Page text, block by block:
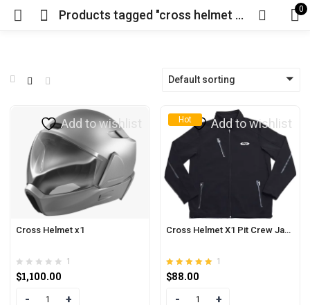
Products tagged "cross helmet x1 price" 0
Default sorting
Add to wishlist
Cross Helmet x1
1
$1,100.00
Quantity
Hot Add to wishlist
Cross Helmet X1 Pit Crew Jacket
Rated
5.00
out of 5
1
$88.00
Quantity